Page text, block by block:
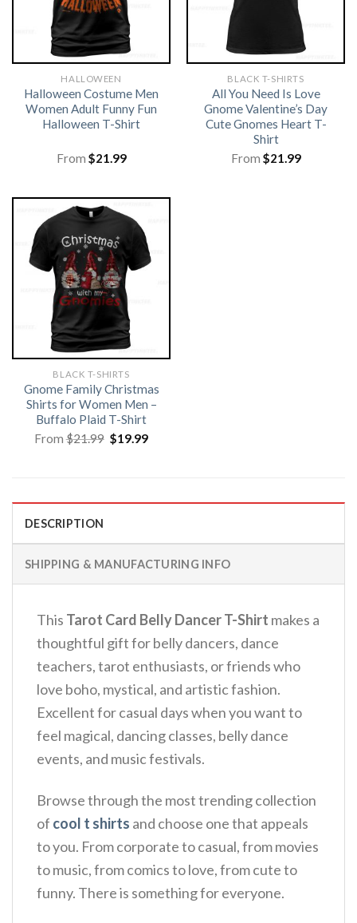
HALLOWEEN
Halloween Costume Men
Women Adult Funny Fun
Halloween T-Shirt
From $21.99
BLACK T-SHIRTS
All You Need Is Love
Gnome Valentine’s Day
Cute Gnomes Heart T-
Shirt
From $21.99
BLACK T-SHIRTS
Gnome Family Christmas
Shirts for Women Men –
Buffalo Plaid T-Shirt
From$21.99 Original
price
$19.99Current
DESCRIPTION
SHIPPING & MANUFACTURING INFO
This Tarot Card Belly Dancer T-Shirt makes a
thoughtful gift for belly dancers, dance
teachers, tarot enthusiasts, or friends who
love boho, mystical, and artistic fashion.
Excellent for casual days when you want to
feel magical, dancing classes, belly dance
events, and music festivals.
Browse through the most trending collection
of cool t shirts and choose one that appeals
to you. From corporate to casual, from movies
to music, from comics to love, from cute to
funny. There is something for everyone.